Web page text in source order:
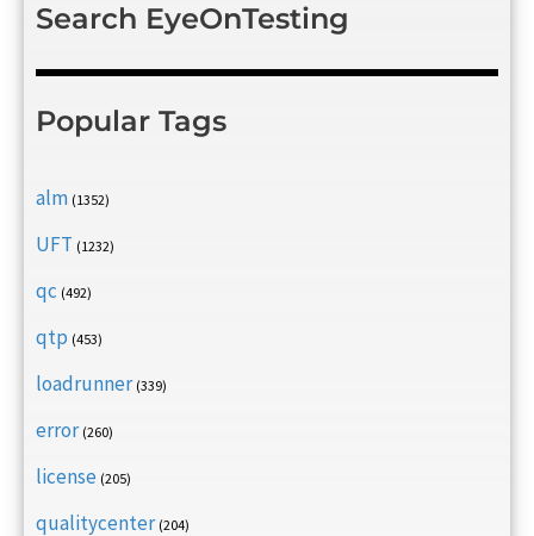
Search EyeOnTesting
Popular Tags
alm (1352)
UFT (1232)
qc (492)
qtp (453)
loadrunner (339)
error (260)
license (205)
qualitycenter (204)